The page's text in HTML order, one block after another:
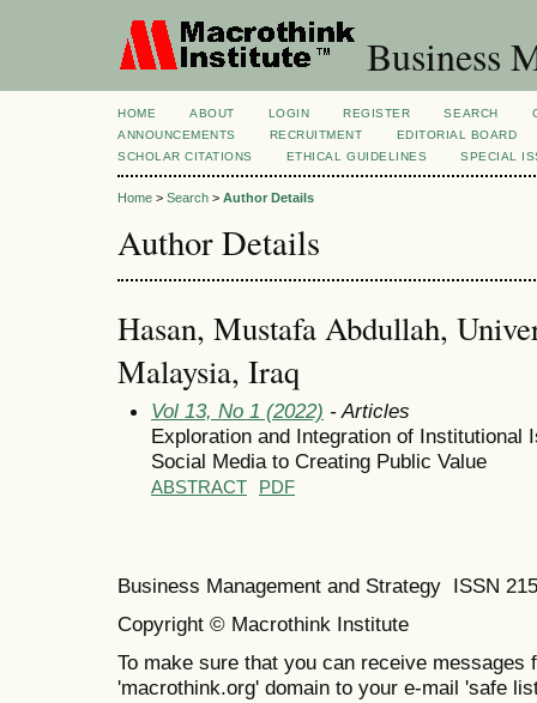
Business
HOME ABOUT LOGIN REGISTER SEARCH
ANNOUNCEMENTS
RECRUITMENT
EDITORIAL BOARD
SCHOLAR CITATIONS
ETHICAL GUIDELINES SPECIAL
Home > Search > Author Details
Author Details
Hasan, Mustafa Abdullah,
Malaysia, Iraq
Vol 13, No 1 (2022) - Articles
Exploration and Integration of Institutional
Social Media to Creating Public Value
ABSTRACT PDF
Business Management and Strategy ISSN
Copyright © Macrothink Institute
To make sure that you can receive messages
'macrothink.org' domain to your e-mail 'safe